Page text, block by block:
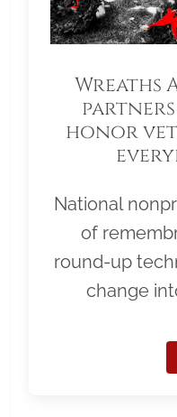
Wreaths
honor
National
of
round-up
change